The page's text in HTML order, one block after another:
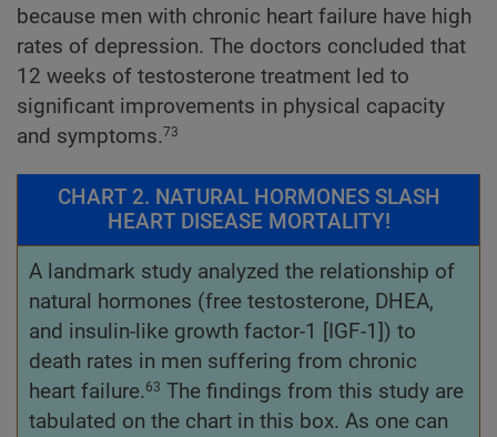
because men with chronic heart failure have high
rates of depression. The doctors concluded that
12 weeks of testosterone treatment led to
significant improvements in physical capacity
and symptoms.73
CHART 2. NATURAL HORMONES SLASH
HEART DISEASE MORTALITY!
A landmark study analyzed the relationship of
natural hormones (free testosterone, DHEA,
and insulin-like growth factor-1 [IGF-1]) to
death rates in men suffering from chronic
heart failure.63 The findings from this study are
tabulated on the chart in this box. As one can